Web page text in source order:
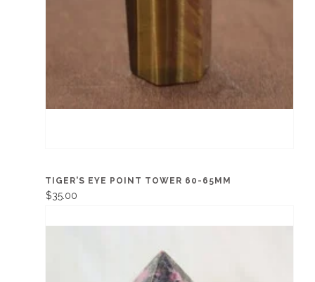
TIGER'S EYE POINT TOWER 60-65MM
$35.00